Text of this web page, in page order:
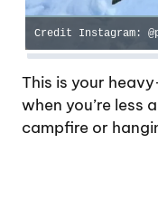
Credit Instagram:
This is your
when you’re less
campfire or